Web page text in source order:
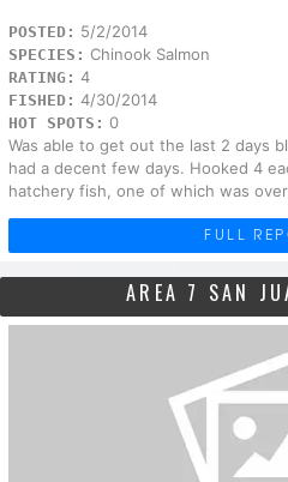
POSTED: 5/2/2014
SPECIES: Chinook Salmon
RATING: 4
FISHED: 4/30/2014
HOT SPOTS: 0
Was able to get out the last 2 days
had a decent few days. Hooked 4
hatchery fish, one of which was
FULL
AREA 7 SAN